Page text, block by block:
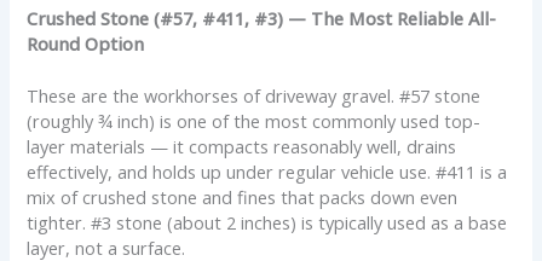
Crushed Stone (#57, #411, #3) — The Most Reliable All-
Round Option
These are the workhorses of driveway gravel. #57 stone
(roughly ¾ inch) is one of the most commonly used top-
layer materials — it compacts reasonably well, drains
effectively, and holds up under regular vehicle use. #411 is a
mix of crushed stone and fines that packs down even
tighter. #3 stone (about 2 inches) is typically used as a base
layer, not a surface.